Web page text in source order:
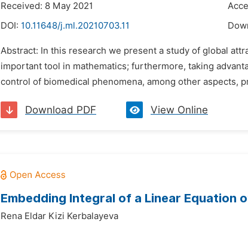
Received: 8 May 2021
DOI: 10.11648/j.ml.20210703.11
Abstract: In this research we present a study of global
important tool in mathematics; furthermore, taking
control of biomedical phenomena, among other aspects,
Download PDF View Online
Embedding Integral of a Linear Equation
Rena Eldar Kizi Kerbalayeva